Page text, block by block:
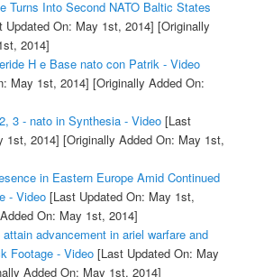
Turns Into Second NATO Baltic States
On: May 1st, 2014] [Originally
2014]
H e Base nato con Patrik - Video
May 1st, 2014] [Originally Added On:
3 - nato in Synthesia - Video[Last
1st, 2014] [Originally Added On: May 1st,
in Eastern Europe Amid Continued
- Video[Last Updated On: May 1st,
On: May 1st, 2014]
advancement in ariel warfare and
Footage - Video[Last Updated On: May
Added On: May 1st, 2014]